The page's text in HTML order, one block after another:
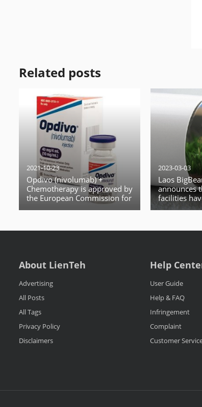
Related posts
2021-10-23
Opdivo (nivolumab) +
Chemotherapy is approved by
the European Commission for
2023-03-03
Laos
announces
facilities
licenses
About LienTeh
Advertising
All Posts
All Tags
Privacy Policy
Disclaimers
Help
User Guide
Help & FAQ
Infringement
Complaint
Customer